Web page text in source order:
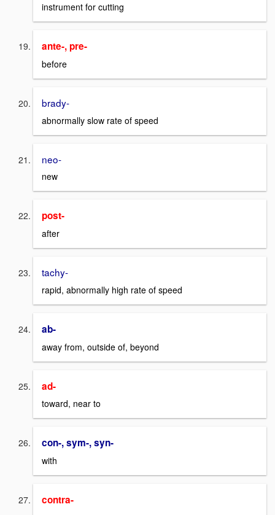
instrument for cutting
ante-, pre-
before
brady-
abnormally slow rate of speed
neo-
new
post-
after
tachy-
rapid, abnormally high rate of speed
ab-
away from, outside of, beyond
ad-
toward, near to
con-, sym-, syn-
with
contra-